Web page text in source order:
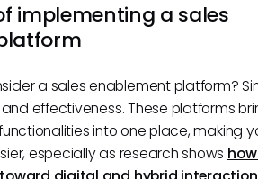
implementing a sales
a sales enablement platform?
effectiveness. These platforms
into one place, making
especially as research shows